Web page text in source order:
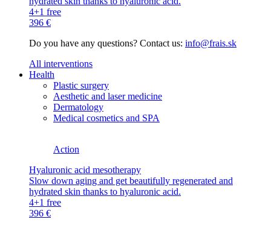
4+1 free
396 €
Do you have any questions? Contact us: info@frais.sk
All interventions
Health
Plastic surgery
Aesthetic and laser medicine
Dermatology
Medical cosmetics and SPA
Action
Hyaluronic acid mesotherapy
Slow down aging and get beautifully regenerated and
hydrated skin thanks to hyaluronic acid.
4+1 free
396 €